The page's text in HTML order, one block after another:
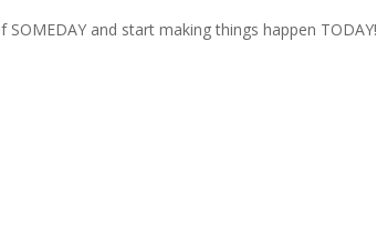
and start making things happen TODAY!